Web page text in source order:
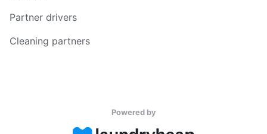
Partner drivers
Cleaning partners
Powered by